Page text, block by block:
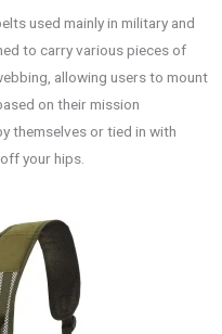
used mainly in military and
to carry various pieces of
allowing users to mount
on their mission
themselves or tied in with
your hips.